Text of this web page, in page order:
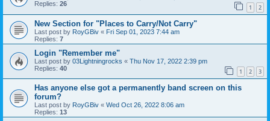
Replies: 26 1 2
New Section for "Places to Carry/Not Carry"
Last post by RoyGBiv « Fri Sep 01, 2023 7:44 am
Replies: 7
Login "Remember me"
Last post by 03Lightningrocks « Thu Nov 17, 2022 2:39 pm
Replies: 40 1 2 3
Has anyone else got a permanently band screen on this
forum?
Last post by RoyGBiv « Wed Oct 26, 2022 8:06 am
Replies: 13